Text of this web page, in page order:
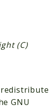
(C)
GNU